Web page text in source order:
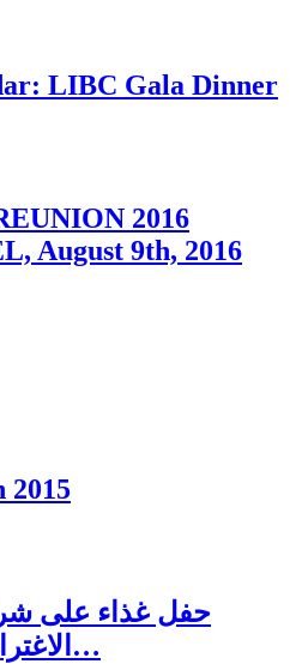
LIBC Gala Dinner
2016
August 9th, 2016
2015
حفل غذاء على
الاغترابي اللبناني للأعمال…